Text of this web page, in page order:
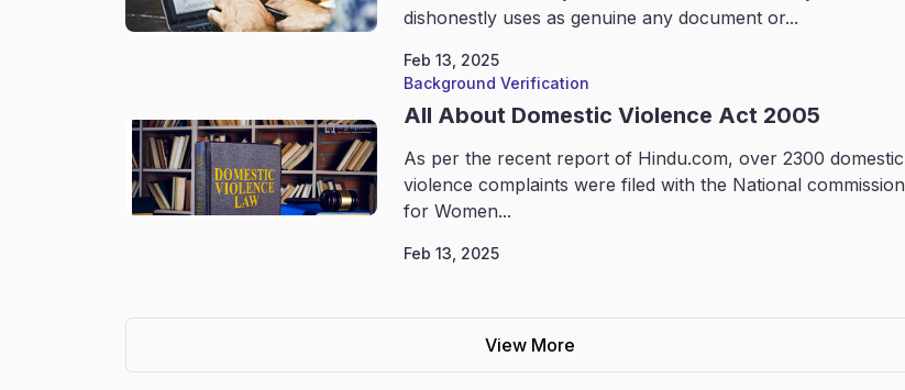
dishonestly uses as genuine any document or...
Feb 13, 2025
Background Verification
All About Domestic Violence Act 2005
As per the recent report of Hindu.com, over 2300 domestic
violence complaints were filed with the National commission
for Women...
Feb 13, 2025
View More